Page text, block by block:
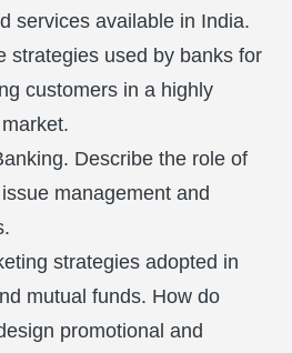
services available in India.
strategies used by banks for
customers in a highly
Describe the role of
management and
strategies adopted in
mutual funds. How do
promotional and